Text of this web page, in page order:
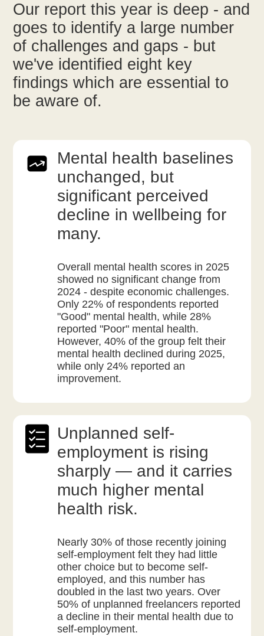
Our report this year is deep - and
goes to identify a large number
of challenges and gaps - but
we've identified eight key
findings which are essential to
be aware of.
Mental health baselines
unchanged, but
significant perceived
decline in wellbeing for
many.
Overall mental health scores in 2025
showed no significant change from
2024 - despite economic challenges.
Only 22% of respondents reported
"Good" mental health, while 28%
reported "Poor" mental health.
However, 40% of the group felt their
mental health declined during 2025,
while only 24% reported an
improvement.
Unplanned self-
employment is rising
sharply — and it carries
much higher mental
health risk.
Nearly 30% of those recently joining
self-employment felt they had little
other choice but to become self-
employed, and this number has
doubled in the last two years. Over
50% of unplanned freelancers reported
a decline in their mental health due to
self-employment.